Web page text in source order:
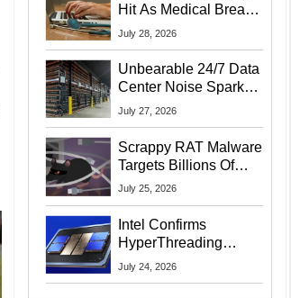
Hit As Medical Breach
Exposes Social
July 28, 2026
Unbearable 24/7 Data
Center Noise Sparks
Lawsuit From Furious
July 27, 2026
Scrappy RAT Malware
Targets Billions Of
Chrome And Edge
July 25, 2026
Intel Confirms
HyperThreading
Returns Starting With
July 24, 2026